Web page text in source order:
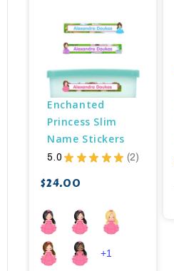
Enchanted
Princess Slim
Name Stickers
5.0 ★ ★ ★ ★ ★ 2
2
$24.00
+1